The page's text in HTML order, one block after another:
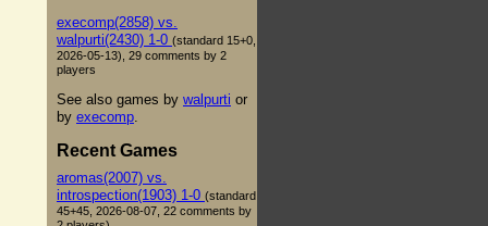
execomp(2858) vs.
walpurti(2430) 1-0 (standard 15+0,
2026-05-13), 29 comments by 2
players
See also games by walpurti or
by execomp
Recent Games
aromas(2007) vs.
introspection(1903) 1-0 (standard
45+45, 2026-08-07, 22 comments by